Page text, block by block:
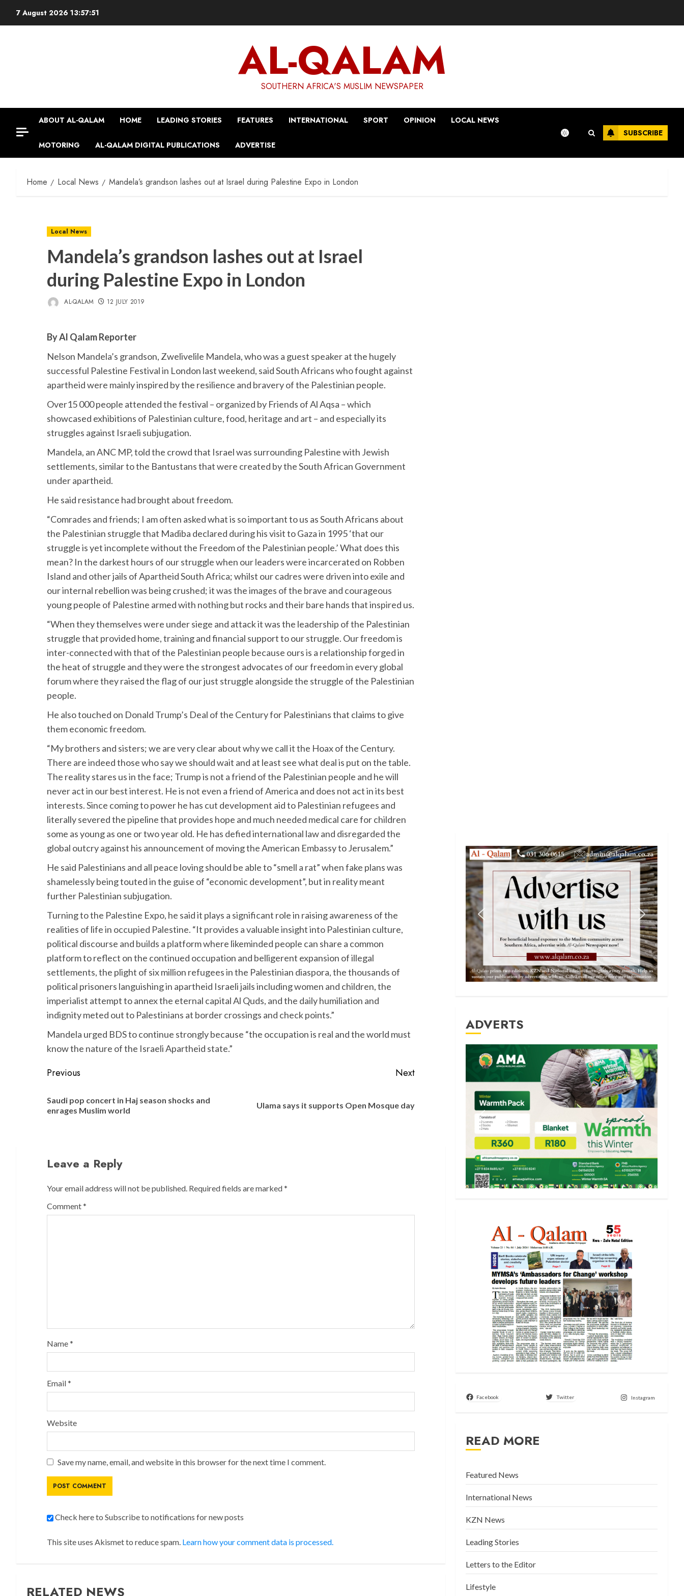
7 August 2026 13:57:52
AL-QALAM
SOUTHERN AFRICA'S MUSLIM NEWSPAPER
ABOUT AL-QALAM HOME LEADING STORIES FEATURES INTERNATIONAL SPORT OPINION LOCAL NEWS
MOTORING AL-QALAM DIGITAL PUBLICATIONS ADVERTISE
SUBSCRIBE
Home Local News Mandela’s grandson lashes out at Israel during Palestine Expo in London
Local News
Mandela’s grandson lashes out at Israel
during Palestine Expo in London
AL-QALAM 12 JULY 2019
By Al Qalam Reporter
Nelson Mandela’s grandson, Zwelivelile Mandela, who was a guest speaker at the hugely
successful Palestine Festival in London last weekend, said South Africans who fought against
apartheid were mainly inspired by the resilience and bravery of the Palestinian people.
Over15 000 people attended the festival – organized by Friends of Al Aqsa – which
showcased exhibitions of Palestinian culture, food, heritage and art – and especially its
struggles against Israeli subjugation.
Mandela, an ANC MP, told the crowd that Israel was surrounding Palestine with Jewish
settlements, similar to the Bantustans that were created by the South African Government
under apartheid.
He said resistance had brought about freedom.
“Comrades and friends; I am often asked what is so important to us as South Africans about
the Palestinian struggle that Madiba declared during his visit to Gaza in 1995 ‘that our
struggle is yet incomplete without the Freedom of the Palestinian people.’ What does this
mean? In the darkest hours of our struggle when our leaders were incarcerated on Robben
Island and other jails of Apartheid South Africa; whilst our cadres were driven into exile and
our internal rebellion was being crushed; it was the images of the brave and courageous
young people of Palestine armed with nothing but rocks and their bare hands that inspired us.
“When they themselves were under siege and attack it was the leadership of the Palestinian
struggle that provided home, training and financial support to our struggle. Our freedom is
inter-connected with that of the Palestinian people because ours is a relationship forged in
the heat of struggle and they were the strongest advocates of our freedom in every global
forum where they raised the flag of our just struggle alongside the struggle of the Palestinian
people.
He also touched on Donald Trump’s Deal of the Century for Palestinians that claims to give
them economic freedom.
“My brothers and sisters; we are very clear about why we call it the Hoax of the Century.
There are indeed those who say we should wait and at least see what deal is put on the table.
The reality stares us in the face; Trump is not a friend of the Palestinian people and he will
never act in our best interest. He is not even a friend of America and does not act in its best
interests. Since coming to power he has cut development aid to Palestinian refugees and
literally severed the pipeline that provides hope and much needed medical care for children
some as young as one or two year old. He has defied international law and disregarded the
global outcry against his announcement of moving the American Embassy to Jerusalem.”
He said Palestinians and all peace loving should be able to “smell a rat” when fake plans was
shamelessly being touted in the guise of “economic development”, but in reality meant
further Palestinian subjugation.
Turning to the Palestine Expo, he said it plays a significant role in raising awareness of the
realities of life in occupied Palestine. “It provides a valuable insight into Palestinian culture,
political discourse and builds a platform where likeminded people can share a common
platform to reflect on the continued occupation and belligerent expansion of illegal
settlements, the plight of six million refugees in the Palestinian diaspora, the thousands of
political prisoners languishing in apartheid Israeli jails including women and children, the
imperialist attempt to annex the eternal capital Al Quds, and the daily humiliation and
indignity meted out to Palestinians at border crossings and check points.”
Mandela urged BDS to continue strongly because “the occupation is real and the world must
know the nature of the Israeli Apartheid state.”
Post
Previous
Previous
Saudi pop concert in Haj season shocks and
enrages Muslim world
Next
Ulama says it supports Open Mosque day
Leave a Reply
Your email address will not be published. Required fields are marked*
Comment*
Name*
Email*
Website
Save my name, email, and website in this browser for the next time I comment.
Check here to Subscribe to notifications for new posts
This site uses Akismet to reduce spam. Learn how your comment data is processed.
RELATED NEWS
ADVERTS
Facebook Twitter Instagram
READ MORE
Featured News
International News
KZN News
Leading Stories
Letters to the Editor
Lifestyle